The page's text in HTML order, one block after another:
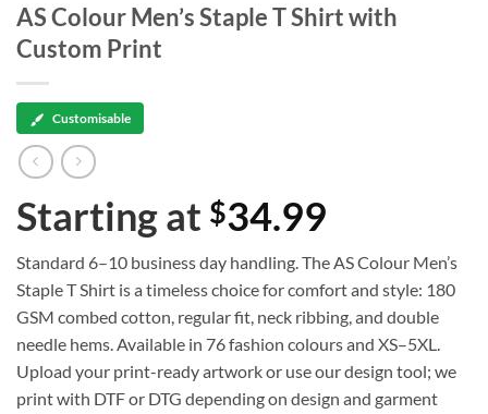
AS Colour Men’s Staple T Shirt with
Custom Print
Customisable
Starting at $34.99
Standard 6–10 business day handling. The AS Colour Men’s
Staple T Shirt is a timeless choice for comfort and style: 180
GSM combed cotton, regular fit, neck ribbing, and double
needle hems. Available in 76 fashion colours and XS–5XL.
Upload your print-ready artwork or use our design tool; we
print with DTF or DTG depending on design and garment